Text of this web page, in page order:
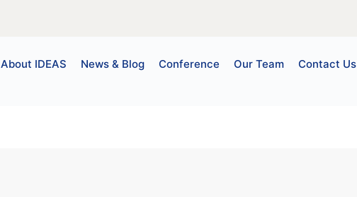
About IDEAS News & Blog Conference Our Team Contact Us